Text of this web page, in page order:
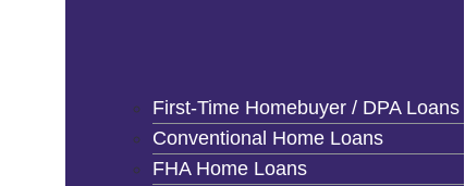
First-Time Homebuyer / DPA Loans
Conventional Home Loans
FHA Home Loans